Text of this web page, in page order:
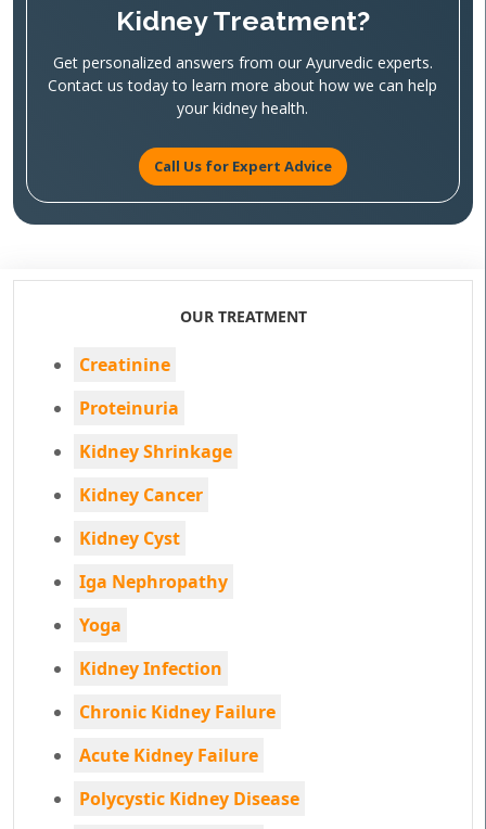
Kidney Treatment?
Get personalized answers from our Ayurvedic experts.
Contact us today to learn more about how we can help
your kidney health.
Call Us for Expert Advice
OUR TREATMENT
Creatinine
Proteinuria
Kidney Shrinkage
Kidney Cancer
Kidney Cyst
Iga Nephropathy
Yoga
Kidney Infection
Chronic Kidney Failure
Acute Kidney Failure
Polycystic Kidney Disease